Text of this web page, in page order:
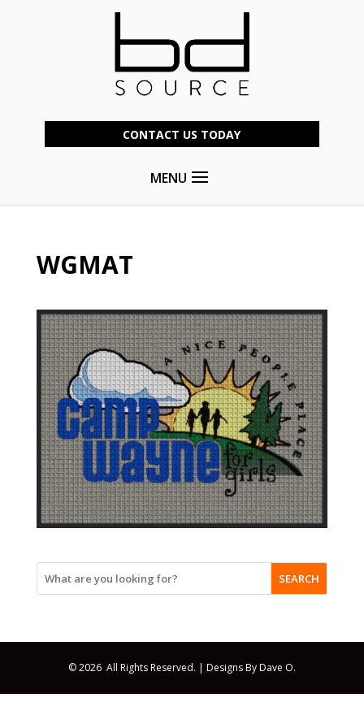
CONTACT US TODAY
MENU
WGMAT
SEARCH
© 2026 All Rights Reserved. | Designs By Dave O.